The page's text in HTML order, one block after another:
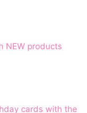
NEW products
cards with the